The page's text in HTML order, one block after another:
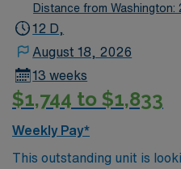
Distance from Washington:
12 D,
August 18, 2026
13 weeks
$1,744 to $1,833
Weekly Pay*
This outstanding unit is